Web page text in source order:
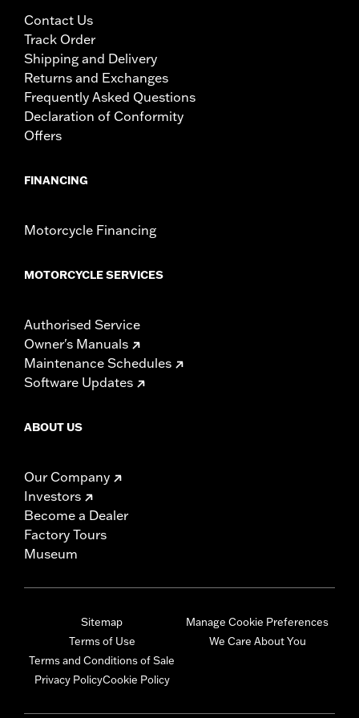
Contact Us
Track Order
Shipping and Delivery
Returns and Exchanges
Frequently Asked Questions
Declaration of Conformity
Offers
FINANCING
Motorcycle Financing
MOTORCYCLE SERVICES
Authorised Service
Owner's Manuals
Maintenance Schedules
Software Updates
ABOUT US
Our Company
Investors
Become a Dealer
Factory Tours
Museum
Sitemap
Terms of Use
Terms and Conditions of Sale
Privacy PolicyCookie Policy
Manage Cookie Preferences
We Care About You